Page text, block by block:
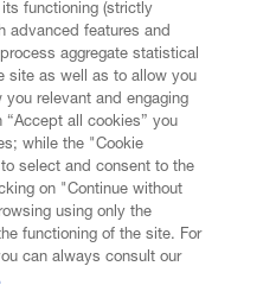
functioning (strictly
advanced features and
aggregate statistical
site as well as to allow you
relevant and engaging
all cookies” you
while the "Cookie
select and consent to the
on "Continue without
using only the
functioning of the site. For
can always consult our